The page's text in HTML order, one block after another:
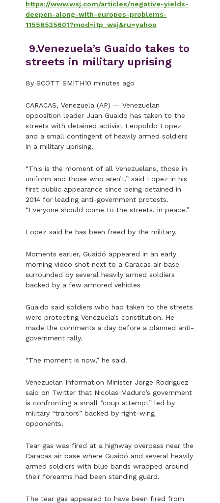
https://www.wsj.com/articles/negative-yields-
deepen-along-with-europes-problems-
11556535601?mod=itp_wsj&ru=yahoo
9.Venezuela’s Guaido takes to
streets in military uprising
By SCOTT SMITH10 minutes ago
CARACAS, Venezuela (AP) — Venezuelan
opposition leader Juan Guaido has taken to the
streets with detained activist Leopoldo Lopez
and a small contingent of heavily armed soldiers
in a military uprising.
“This is the moment of all Venezuelans, those in
uniform and those who aren’t,” said Lopez in his
first public appearance since being detained in
2014 for leading anti-government protests.
“Everyone should come to the streets, in peace.”
Lopez said he has been freed by the military.
Moments earlier, Guaidó appeared in an early
morning video shot next to a Caracas air base
surrounded by several heavily armed soldiers
backed by a few armored vehicles
Guaido said soldiers who had taken to the streets
were protecting Venezuela’s constitution. He
made the comments a day before a planned anti-
government rally.
“The moment is now,” he said.
Venezuelan Information Minister Jorge Rodriguez
said on Twitter that Nicolas Maduro’s government
is confronting a small “coup attempt” led by
military “traitors” backed by right-wing
opponents.
Tear gas was fired at a highway overpass near the
Caracas air base where Guaidó and several heavily
armed soldiers with blue bands wrapped around
their forearms had been standing guard.
The tear gas appeared to have been fired from